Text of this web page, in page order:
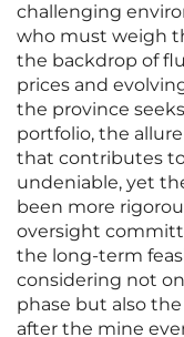
challenging
who must weigh
the backdrop of
prices and
the province
portfolio, the
that contributes
undeniable, yet
been more
oversight
the long-term
considering not
phase but also
after the mine